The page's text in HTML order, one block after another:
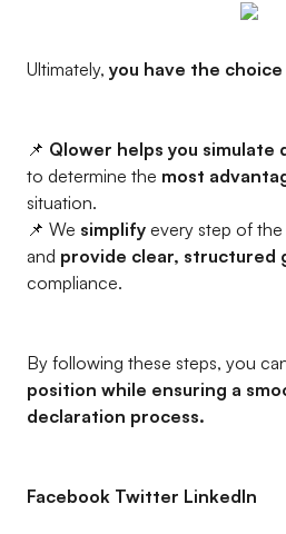
Ultimately, you have the choice
📌 Qlower helps you
to determine the most
situation.
📌 We simplify every step of
and provide clear, structured
compliance.
By following these steps, you
position while ensuring a
declaration process.
Facebook Twitter LinkedIn